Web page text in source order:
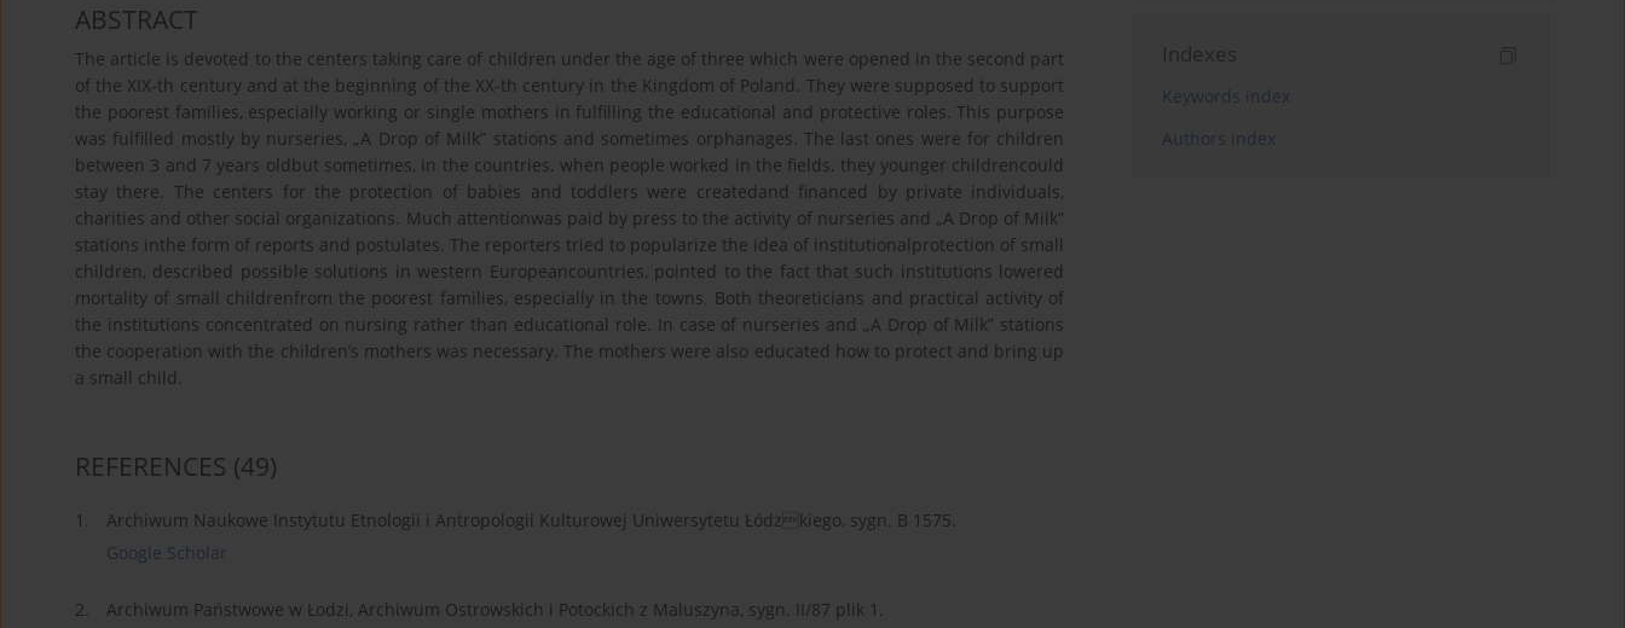
ABSTRACT
The article is devoted to the centers taking care of children under the age of three which were opened in the second part
of the XIX-th century and at the beginning of the XX-th century in the Kingdom of Poland. They were supposed to support
the poorest families, especially working or single mothers in fulfilling the educational and protective roles. This purpose
was fulfilled mostly by nurseries, „A Drop of Milk” stations and sometimes orphanages. The last ones were for children
between 3 and 7 years oldbut sometimes, in the countries, when people worked in the fields, they younger childrencould
stay there. The centers for the protection of babies and toddlers were createdand financed by private individuals,
charities and other social organizations. Much attentionwas paid by press to the activity of nurseries and „A Drop of Milk”
stations inthe form of reports and postulates. The reporters tried to popularize the idea of institutionalprotection of small
children, described possible solutions in western Europeancountries, pointed to the fact that such institutions lowered
mortality of small childrenfrom the poorest families, especially in the towns. Both theoreticians and practical activity of
the institutions concentrated on nursing rather than educational role. In case of nurseries and „A Drop of Milk” stations
the cooperation with the children’s mothers was necessary. The mothers were also educated how to protect and bring up
a small child.
REFERENCES (49)
1.
Archiwum Naukowe Instytutu Etnologii i Antropologii Kulturowej Uniwersytetu Łódzkiego, sygn. B 1575.
Google Scholar
2.
Archiwum Państwowe w Łodzi, Archiwum Ostrowskich i Potockich z Maluszyna, sygn. II/87 plik 1.
Indexes
Keywords index
Authors index